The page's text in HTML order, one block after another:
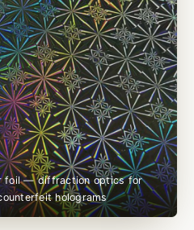
foil — diffraction optics for
holograms